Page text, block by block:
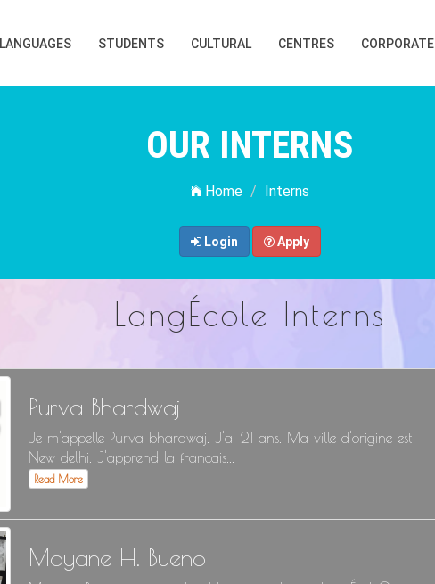
LANGUAGES STUDENTS CULTURAL CENTRES CORPORATE
OUR INTERNS
Home Interns
Login Apply
LangÉcole Interns
Purva Bhardwaj
Je m'appelle Purva bhardwaj. J'ai 21 ans. Ma ville d'origine est
New delhi. J'apprend la francais...
Read More
Mayane H. Bueno